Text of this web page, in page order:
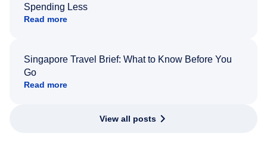
Spending Less
Read more
Singapore Travel Brief: What to Know Before You
Go
Read more
View all posts